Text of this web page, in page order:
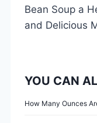
s
t
a
v
Bean Soup a
and Delicious
YOU CAN
How Many Ounces